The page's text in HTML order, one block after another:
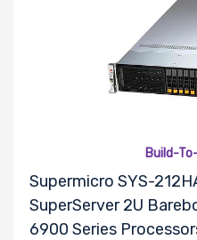
Build-
Supermicro SYS-
SuperServer 2U
6900 Series